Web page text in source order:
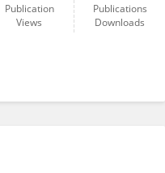
Publication
Views
Publications
Downloads